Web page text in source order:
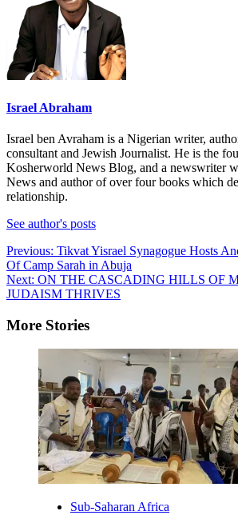
Israel Abraham
Israel ben Avraham is a Nigerian writer,
consultant and Jewish Journalist. He is the
Kosherworld News Blog, and a newswriter
News and author of over four books which
relationship.
See author's posts
Post
navigation
Previous: Tikvat Yisrael Synagogue Hosts
Of Camp Sarah in Abuja
Next: ON THE CASCADING HILLS OF
JUDAISM THRIVES
More Stories
Sub-Saharan Africa